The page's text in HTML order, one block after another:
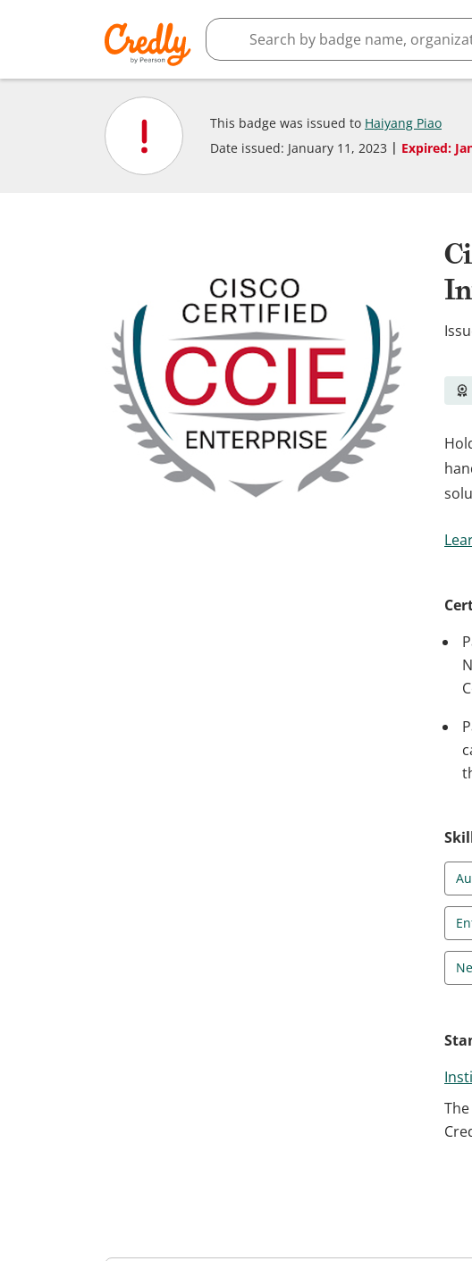
This badge was issued to Haiyang Piao
Date issued: January 11, 2023 Expired: